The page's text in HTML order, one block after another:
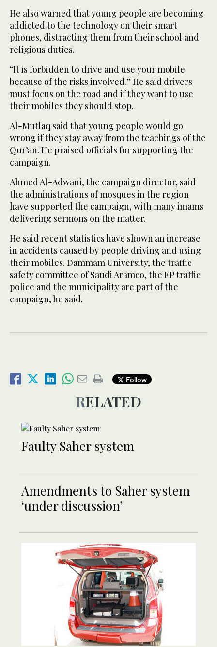
He also warned that young people are becoming
addicted to the technology on their smart
phones, distracting them from their school and
religious duties.
“It is forbidden to drive and use your mobile
because of the risks involved.” He said drivers
must focus on the road and if they want to use
their mobiles they should stop.
Al-Mutlaq said that young people would go
wrong if they stay away from the teachings of the
Qur’an. He praised officials for supporting the
campaign.
Ahmed Al-Adwani, the campaign director, said
the administrations of mosques in the region
have supported the campaign, with many imams
delivering sermons on the matter.
He said recent statistics have shown an increase
in accidents caused by people driving and using
their mobiles. Dammam University, the traffic
safety committee of Saudi Aramco, the EP traffic
police and the municipality are part of the
campaign, he said.
Follow
RELATED
Faulty Saher system
Amendments to Saher system
‘under discussion’